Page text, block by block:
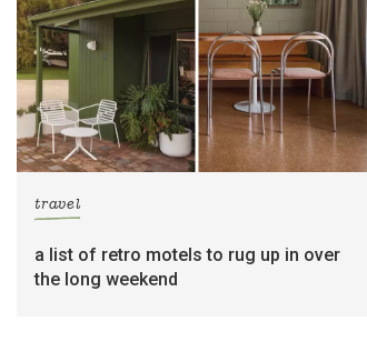
travel
a list of retro motels to rug up in over
the long weekend